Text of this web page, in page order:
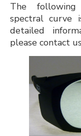
The following
spectral curve
detailed
please contact